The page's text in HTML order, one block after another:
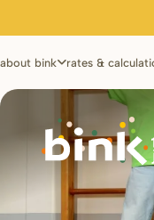
about bink rates &